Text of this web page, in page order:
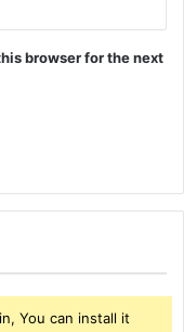
browser for the next
You can install it